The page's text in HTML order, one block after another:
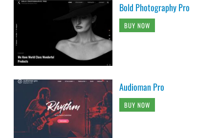
Bold Photography Pro
BUY NOW
Audioman Pro
BUY NOW